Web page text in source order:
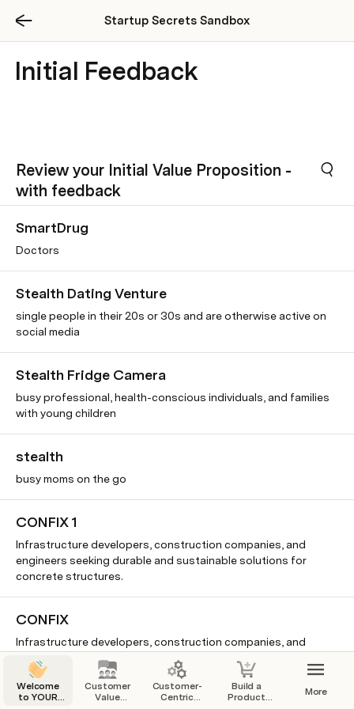
Startup Secrets Sandbox
Initial Feedback
Review your Initial Value Proposition -
with feedback
SmartDrug
Doctors
Stealth Dating Venture
single people in their 20s or 30s and are otherwise active on
social media
Stealth Fridge Camera
busy professional, health-conscious individuals, and families
with young children
stealth
busy moms on the go
CONFIX 1
Infrastructure developers, construction companies, and
engineers seeking durable and sustainable solutions for
concrete structures.
CONFIX
Infrastructure developers, construction companies, and
Stealth
Welcome
to YOUR
Customer
Value
Customer-
Centric
Build a
Product
More